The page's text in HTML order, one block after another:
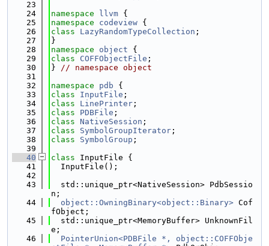
   23
   24
namespace llvm {
   25
namespace codeview {
   26
class LazyRandomTypeCollection ;
   27
}
   28
namespace object {
   29
class COFFObjectFile ;
   30
} // namespace object
   31
   32
namespace pdb {
   33
class InputFile ;
   34
class LinePrinter ;
   35
class PDBFile ;
   36
class NativeSession ;
   37
class SymbolGroupIterator ;
   38
class SymbolGroup ;
   39
   40
class InputFile {
   41
  InputFile();
   42
   43
  std::unique_ptr<NativeSession> PdbSessio
n;
   44
object::OwningBinary<object::Binary> Cof
fObject;
   45
  std::unique_ptr<MemoryBuffer> UnknownFil
e;
   46
PointerUnion<PDBFile *, object::COFFObje